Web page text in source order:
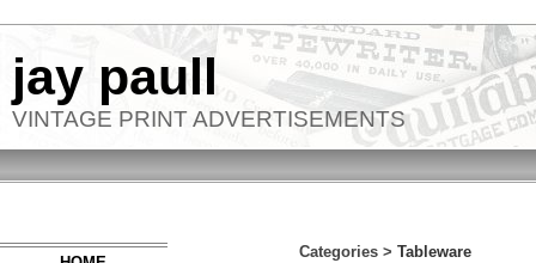
jay paull
VINTAGE PRINT ADVERTISEMENTS
Categories > Tableware